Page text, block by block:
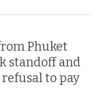
Phuket
standoff and
to pay